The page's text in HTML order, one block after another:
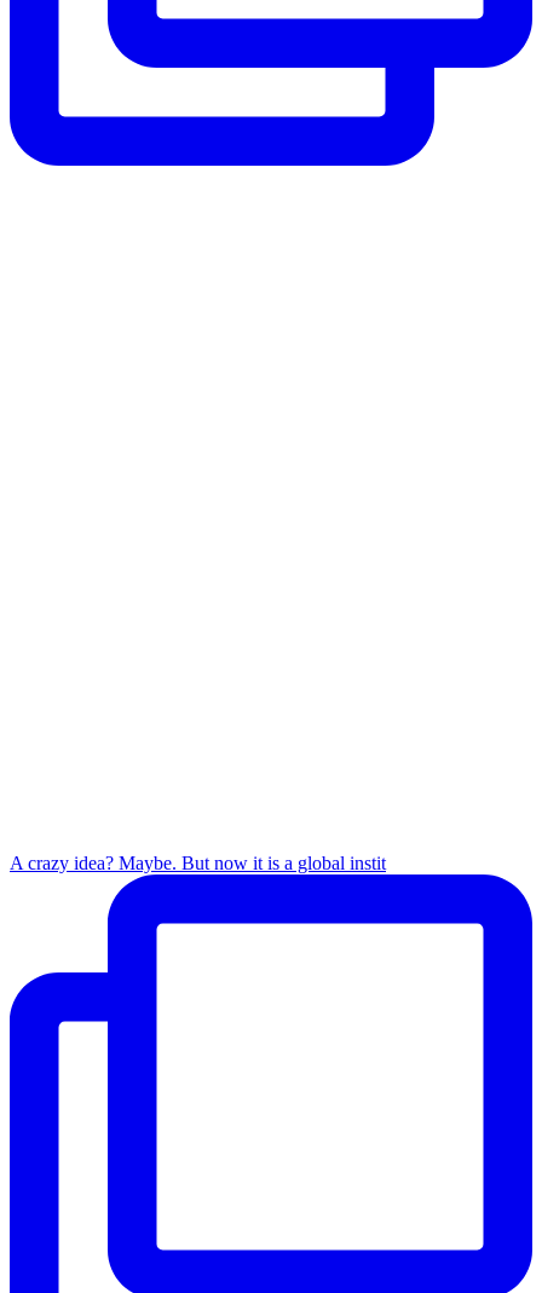
A crazy idea? Maybe. But now it is a global instit